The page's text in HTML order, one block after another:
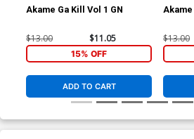
Akame Ga Kill Vol 1 GN
$13.00 $11.05
15% OFF
ADD TO CART
Akame
$13.00